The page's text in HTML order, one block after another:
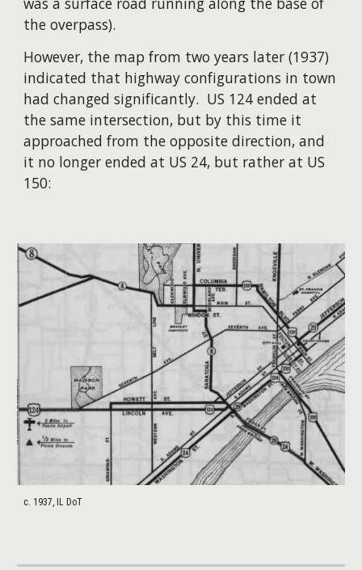
the overpass).
​However, the map from two years later (1937)
indicated that highway configurations in town
had changed significantly. US 124 ended at
the same intersection, but by this time it
approached from the opposite direction, and
it no longer ended at US 24, but rather at US
150:
c. 1937, IL DoT